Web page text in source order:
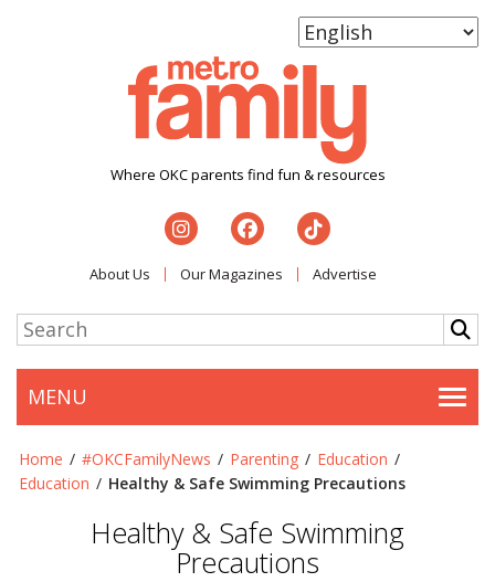
Where OKC parents find fun & resources
About Us Our Magazines Advertise
MENU
Home / #OKCFamilyNews / Parenting / Education /
Education / Healthy & Safe Swimming Precautions
Healthy & Safe Swimming
Precautions